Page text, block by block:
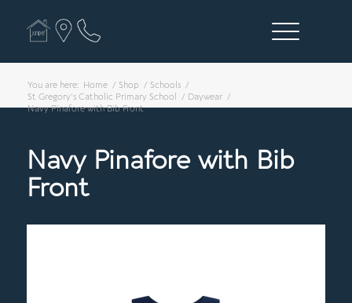
You are here: Home / Shop / Schools /
St Gregory's Catholic Primary School
/ Daywear /
Navy Pinafore with Bib Front
Navy Pinafore with Bib
Front